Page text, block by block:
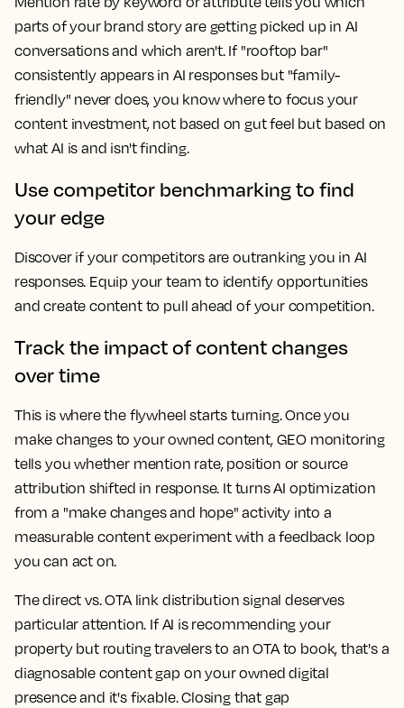
parts of your brand story are getting picked up in AI
conversations and which aren't. If "rooftop bar"
consistently appears in AI responses but "family-
friendly" never does, you know where to focus your
content investment, not based on gut feel but based on
what AI is and isn't finding.
Use competitor benchmarking to find
your edge
Discover if your competitors are outranking you in AI
responses. Equip your team to identify opportunities
and create content to pull ahead of your competition.
Track the impact of content changes
over time
This is where the flywheel starts turning. Once you
make changes to your owned content, GEO monitoring
tells you whether mention rate, position or source
attribution shifted in response. It turns AI optimization
from a "make changes and hope" activity into a
measurable content experiment with a feedback loop
you can act on.
The direct vs. OTA link distribution signal deserves
particular attention. If AI is recommending your
property but routing travelers to an OTA to book, that's a
diagnosable content gap on your owned digital
presence and it's fixable. Closing that gap